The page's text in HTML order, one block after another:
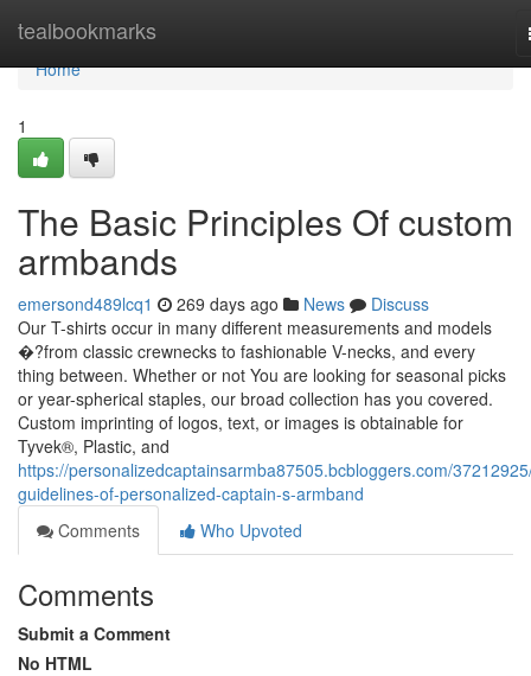
tealbookmarks
Home
Home
1
The Basic Principles Of custom
armbands
emersond489lcq1 269 days ago News
Discuss
Our T-shirts occur in many different measurements and models
�?from classic crewnecks to fashionable V-necks, and every
thing between. Whether or not You are looking for seasonal picks
or year-spherical staples, our broad collection has you covered.
Custom imprinting of logos, text, or images is obtainable for
Tyvek®, Plastic, and
https://personalizedcaptainsarmba87505.bcbloggers.com/
guidelines-of-personalized-captain-s-armband
Comments
Who Upvoted
Comments
Submit a Comment
No HTML